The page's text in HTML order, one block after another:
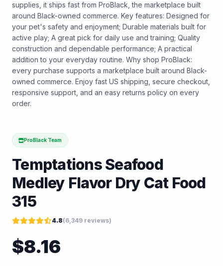
supplies, it ships fast from ProBlack, the marketplace built
around Black-owned commerce. Key features: Designed for
your pet's safety and enjoyment; Durable materials built for
active play; A great pick for daily use and training; Quality
construction and dependable performance; A practical
addition to your everyday routine. Why shop ProBlack:
every purchase supports a marketplace built around Black-
owned commerce. Enjoy fast US shipping, secure checkout,
responsive support, and an easy returns policy on every
order.
ProBlack Team
Temptations Seafood
Medley Flavor Dry Cat Food
315
4.8(6,349 reviews)
$8.16